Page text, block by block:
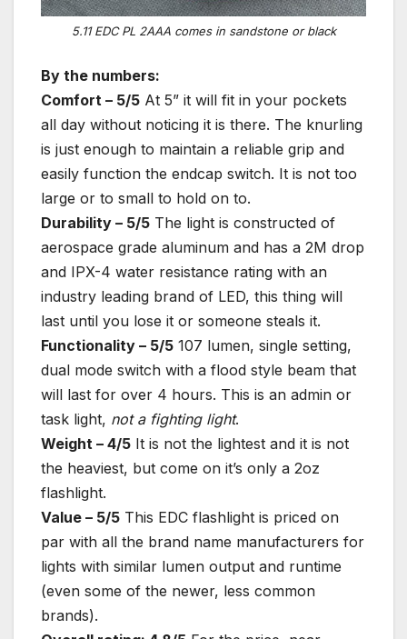
5.11 EDC PL 2AAA comes in sandstone or black
By the numbers:
Comfort – 5/5 At 5” it will fit in your pockets
all day without noticing it is there. The knurling
is just enough to maintain a reliable grip and
easily function the endcap switch. It is not too
large or to small to hold on to.
Durability – 5/5 The light is constructed of
aerospace grade aluminum and has a 2M drop
and IPX-4 water resistance rating with an
industry leading brand of LED, this thing will
last until you lose it or someone steals it.
Functionality – 5/5 107 lumen, single setting,
dual mode switch with a flood style beam that
will last for over 4 hours. This is an admin or
task light, not a fighting light.
Weight – 4/5 It is not the lightest and it is not
the heaviest, but come on it’s only a 2oz
flashlight.
Value – 5/5 This EDC flashlight is priced on
par with all the brand name manufacturers for
lights with similar lumen output and runtime
(even some of the newer, less common
brands).